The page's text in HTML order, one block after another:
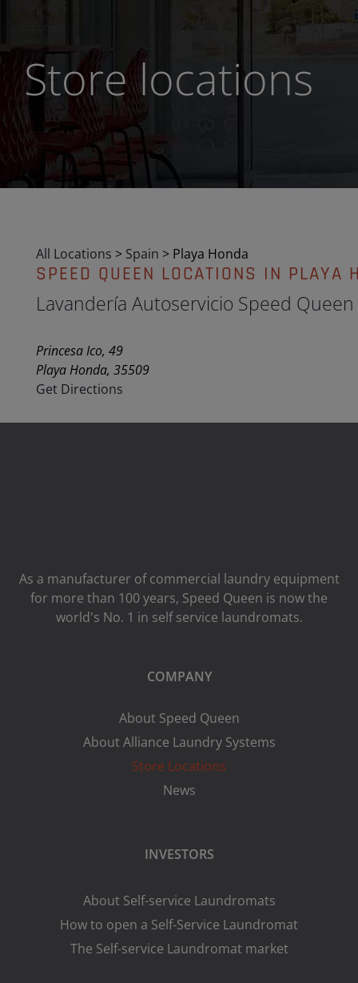
Store locations
All Locations > Spain > Playa Honda
SPEED QUEEN LOCATIONS IN PLAYA
Lavandería Autoservicio Speed Queen
Princesa Ico, 49
Playa Honda, 35509
Get Directions
As a manufacturer of commercial laundry equipment
for more than 100 years, Speed ​​Queen is now the
world's No. 1 in self service laundromats.
COMPANY
About Speed Queen
About Alliance Laundry Systems
Store Locations
News
INVESTORS
About Self-service Laundromats
How to open a Self-Service Laundromat
The Self-service Laundromat market